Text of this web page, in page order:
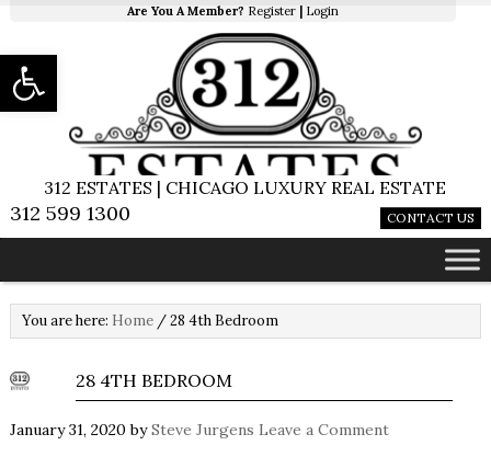
Are You A Member? Register Login
312 ESTATES | CHICAGO LUXURY REAL ESTATE
312 599 1300 CONTACT US
You are here: Home /28 4th Bedroom
28 4TH BEDROOM
January 31, 2020 bySteve Jurgens Leave a Comment
Open toolbar